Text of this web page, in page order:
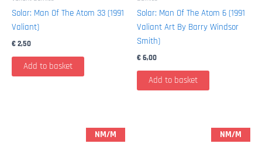
Solar: Man Of The Atom 33 (1991
Valiant)
€2,50
Add to basket
Solar: Man Of The Atom 6 (1991
Valiant Art By Barry Windsor
Smith)
€6,00
Add to basket
NM/M NM/M